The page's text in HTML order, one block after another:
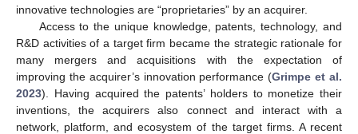
innovative technologies are “proprietaries” by an acquirer.
Access to the unique knowledge, patents, technology, and
R&D activities of a target firm became the strategic rationale for
many mergers and acquisitions with the expectation of
improving the acquirer’s innovation performance (Grimpe et al.
2023). Having acquired the patents’ holders to monetize their
inventions, the acquirers also connect and interact with a
network, platform, and ecosystem of the target firms. A recent